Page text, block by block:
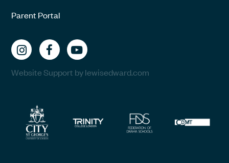
Parent Portal
Website Support by lewisedward.com